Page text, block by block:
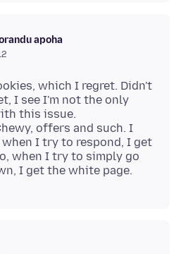
apoha
which I regret. Didn't
I see I'm not the only
this issue.
offers and such. I
I try to respond, I get
when I try to simply go